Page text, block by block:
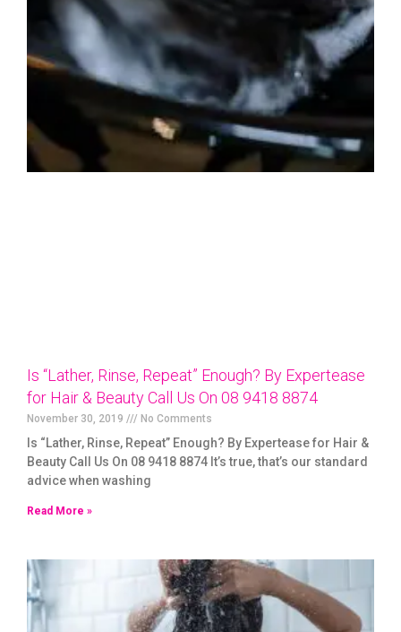
Is “Lather, Rinse, Repeat” Enough? By Expertease
for Hair & Beauty Call Us On 08 9418 8874
November 30, 2019 No Comments
Is “Lather, Rinse, Repeat” Enough? By Expertease for Hair &
Beauty Call Us On 08 9418 8874 It’s true, that’s our standard
advice when washing
Read More »